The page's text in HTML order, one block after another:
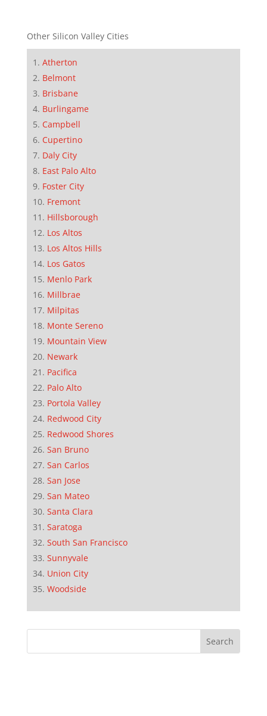
Other Silicon Valley Cities
Atherton
Belmont
Brisbane
Burlingame
Campbell
Cupertino
Daly City
East Palo Alto
Foster City
Fremont
Hillsborough
Los Altos
Los Altos Hills
Los Gatos
Menlo Park
Millbrae
Milpitas
Monte Sereno
Mountain View
Newark
Pacifica
Palo Alto
Portola Valley
Redwood City
Redwood Shores
San Bruno
San Carlos
San Jose
San Mateo
Santa Clara
Saratoga
South San Francisco
Sunnyvale
Union City
Woodside